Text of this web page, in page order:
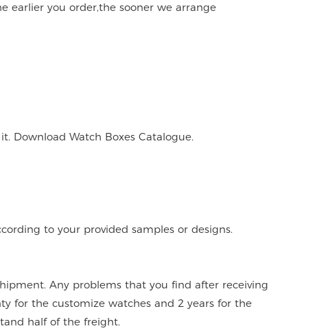
earlier you order,the sooner we arrange
Download Watch Boxes Catalogue.
to your provided samples or designs.
Any problems that you find after receiving
for the customize watches and 2 years for the
half of the freight.